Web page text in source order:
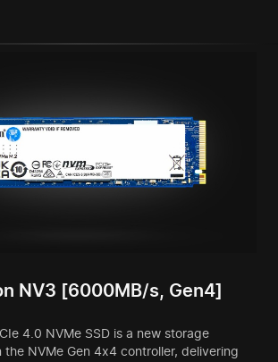
NV3 [6000MB/s, Gen4]
4.0 NVMe SSD is a new storage
the NVMe Gen 4x4 controller, delivering